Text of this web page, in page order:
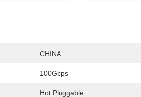
CHINA
100Gbps
Hot Pluggable